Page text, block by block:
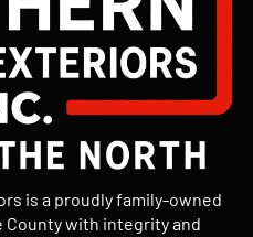
is a proudly family-owned
County with integrity and